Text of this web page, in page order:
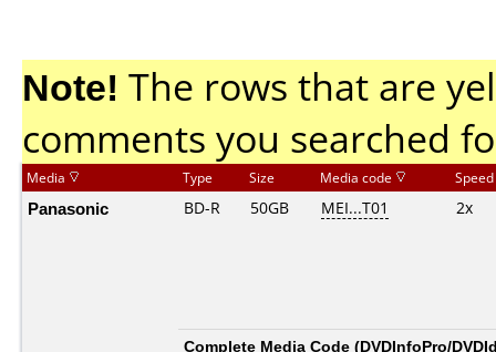
Note! The rows that are
comments you searched
Media Type Size Media code Speed
Panasonic BD-R 50GB MEI...T01 2x
Complete Media Code (DVDInfoPro/